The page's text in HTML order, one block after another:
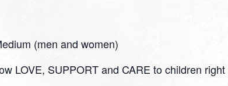
(men and women)
LOVE, SUPPORT and CARE to children